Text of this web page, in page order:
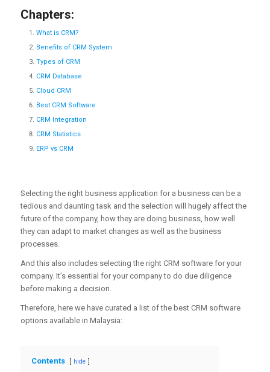
Chapters:
What is CRM?
Benefits of CRM System
Types of CRM
CRM Database
Cloud CRM
Best CRM Software
CRM Integration
CRM Statistics
ERP vs CRM
Selecting the right business application for a business can be a
tedious and daunting task and the selection will hugely affect the
future of the company, how they are doing business, how well
they can adapt to market changes as well as the business
processes.
And this also includes selecting the right CRM software for your
company. It’s essential for your company to do due diligence
before making a decision.
Therefore, here we have curated a list of the best CRM software
options available in Malaysia:
Contents hide